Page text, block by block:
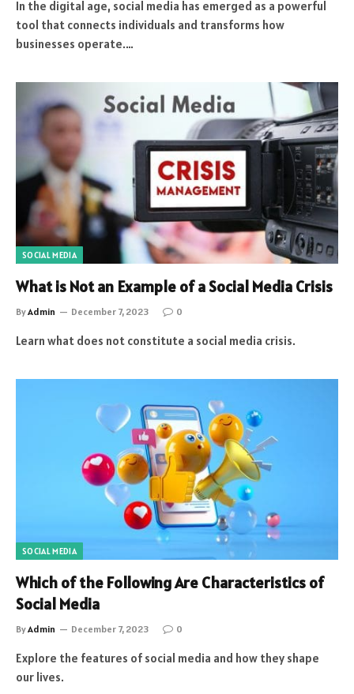
In the digital age, social media has emerged as a powerful
tool that connects individuals and transforms how
businesses operate.…
SOCIAL MEDIA
What is Not an Example of a Social Media Crisis
ByAdmin December 7, 2023 0
Learn what does not constitute a social media crisis.
SOCIAL MEDIA
Which of the Following Are Characteristics of
Social Media
ByAdmin December 7, 2023 0
Explore the features of social media and how they shape
our lives.